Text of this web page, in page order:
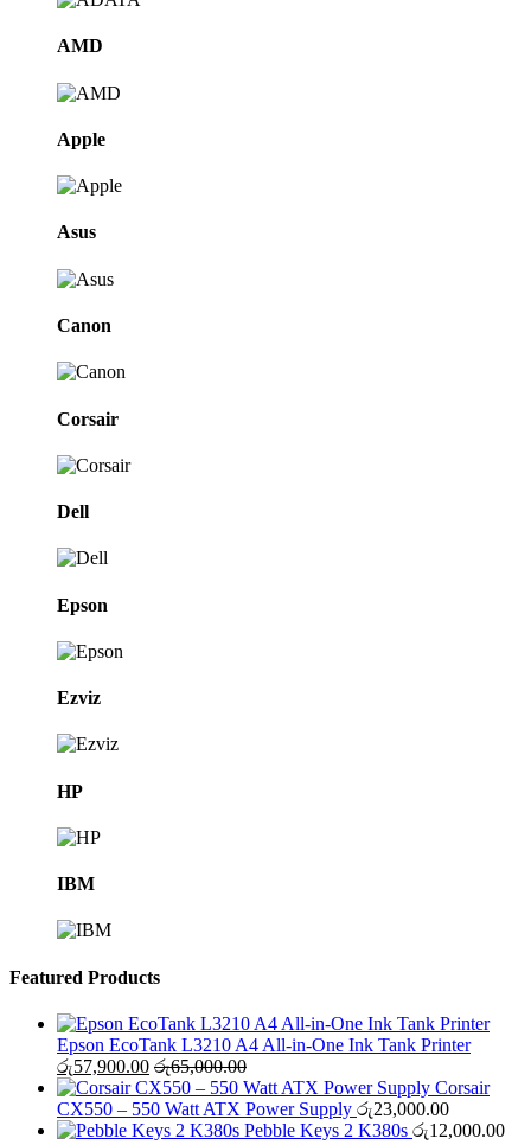
AMD
Apple
Asus
Canon
Corsair
Dell
Epson
Ezviz
HP
IBM
Featured Products
Epson EcoTank L3210 A4 All-in-One Ink Tank Printer
රු57,900.00 රු65,000.00
Corsair
CX550 – 550 Watt ATX Power Supply රු23,000.00
Pebble Keys 2 K380s රු12,000.00